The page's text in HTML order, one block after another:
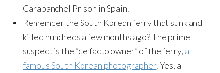
Carabanchel Prison in Spain.
Remember the South Korean ferry that sunk and
killed hundreds a few months ago? The prime
suspect is the “de facto owner” of the ferry, a
famous South Korean photographer. Yes, a